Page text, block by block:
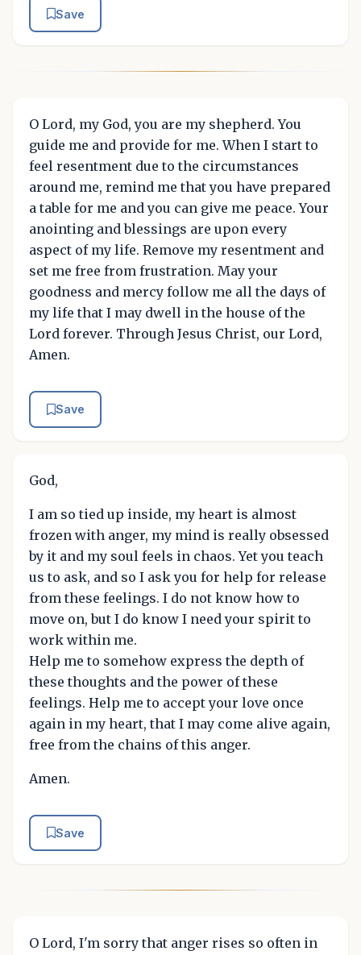
Save
O Lord, my God, you are my shepherd. You
guide me and provide for me. When I start to
feel resentment due to the circumstances
around me, remind me that you have prepared
a table for me and you can give me peace. Your
anointing and blessings are upon every
aspect of my life. Remove my resentment and
set me free from frustration. May your
goodness and mercy follow me all the days of
my life that I may dwell in the house of the
Lord forever. Through Jesus Christ, our Lord,
Amen.
Save
God,
I am so tied up inside, my heart is almost
frozen with anger, my mind is really obsessed
by it and my soul feels in chaos. Yet you teach
us to ask, and so I ask you for help for release
from these feelings. I do not know how to
move on, but I do know I need your spirit to
work within me.
Help me to somehow express the depth of
these thoughts and the power of these
feelings. Help me to accept your love once
again in my heart, that I may come alive again,
free from the chains of this anger.
Amen.
Save
O Lord, I'm sorry that anger rises so often in